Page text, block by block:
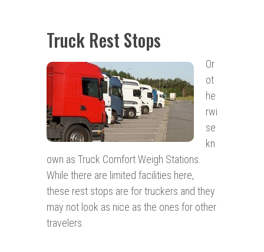
Truck Rest Stops
Or
ot
he
rwi
se
kn
own as Truck Comfort Weigh Stations.
While there are limited facilities here,
these rest stops are for truckers and they
may not look as nice as the ones for other
travelers.